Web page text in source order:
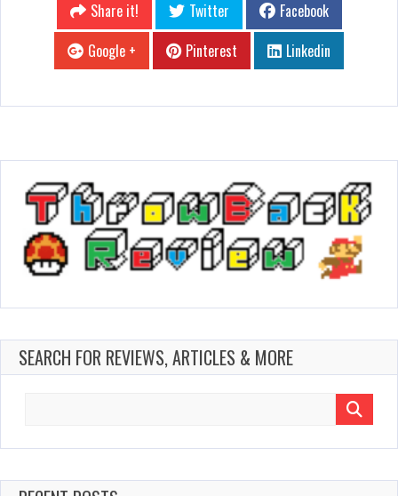
Share it! Twitter
Facebook
Google +
Pinterest Linkedin
SEARCH FOR REVIEWS, ARTICLES & MORE